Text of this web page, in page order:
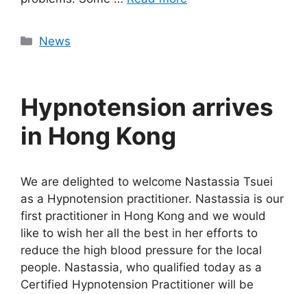
Categories
News
Hypnotension arrives
in Hong Kong
We are delighted to welcome Nastassia Tsuei
as a Hypnotension practitioner. Nastassia is our
first practitioner in Hong Kong and we would
like to wish her all the best in her efforts to
reduce the high blood pressure for the local
people. Nastassia, who qualified today as a
Certified Hypnotension Practitioner will be